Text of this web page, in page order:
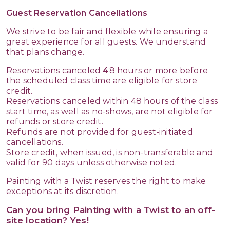
Guest Reservation Cancellations
We strive to be fair and flexible while ensuring a
great experience for all guests. We understand
that plans change.
Reservations canceled 48 hours or more before
the scheduled class time are eligible for store
credit.
Reservations canceled within 48 hours of the class
start time, as well as no-shows, are not eligible for
refunds or store credit.
Refunds are not provided for guest-initiated
cancellations.
Store credit, when issued, is non-transferable and
valid for 90 days unless otherwise noted.
Painting with a Twist reserves the right to make
exceptions at its discretion.
Can you bring Painting with a Twist to an off-
site location? Yes!